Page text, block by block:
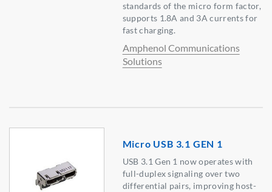
standards of the micro form factor,
supports 1.8A and 3A currents for
fast charging.
Amphenol Communications
Solutions
Micro USB 3.1 GEN 1
USB 3.1 Gen 1 now operates with
full-duplex signaling over two
differential pairs, improving host-